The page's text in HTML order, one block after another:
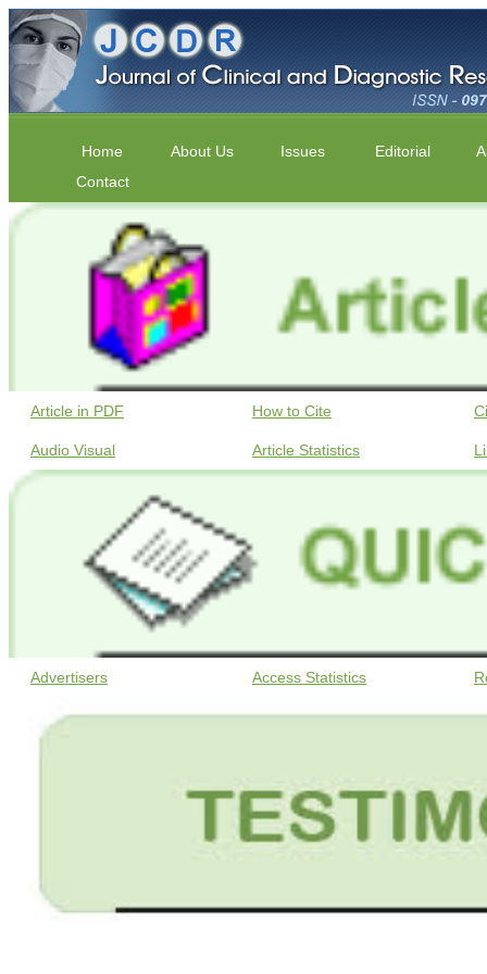
Home About Us Issues Editorial
Contact
Article in PDF How to Cite
Audio Visual Article Statistics
Advertisers Access Statistics